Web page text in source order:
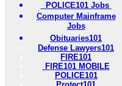
POLICE101 Jobs
Computer Mainframe
Jobs
Obituaries101
Defense Lawyers101
FIRE101
FIRE101 MOBILE
POLICE101